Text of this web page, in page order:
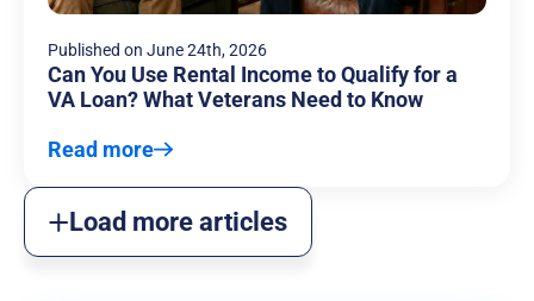
Published on June 24th, 2026
Can You Use Rental Income to Qualify for a
VA Loan? What Veterans Need to Know
Read more
Load more articles